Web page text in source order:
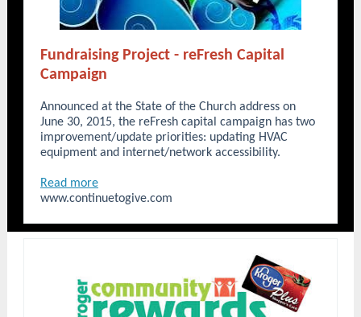
Fundraising Project - reFresh Capital
Campaign
Announced at the State of the Church address on
June 30, 2015, the reFresh capital campaign has two
improvement/update priorities: updating HVAC
equipment and internet/network accessibility.
Read more
www.continuetogive.com